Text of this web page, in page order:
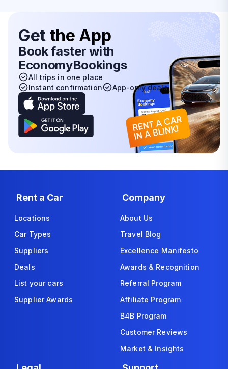
Get the App
Book faster with
EconomyBookings
All trips in one place
Instant confirmation
App-only deals
Rent a Car
Locations
Car Types
Suppliers
Deals
List your cars
Supplier Awards
Company
About Us
Travel Blog
Excellence Manifesto
Awards & Recognition
Referral Program
Affiliate Program
B4B Program
Customer Reviews
Market & Insights